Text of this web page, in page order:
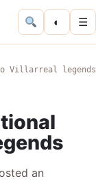
◐ ☰
Villarreal legends
an